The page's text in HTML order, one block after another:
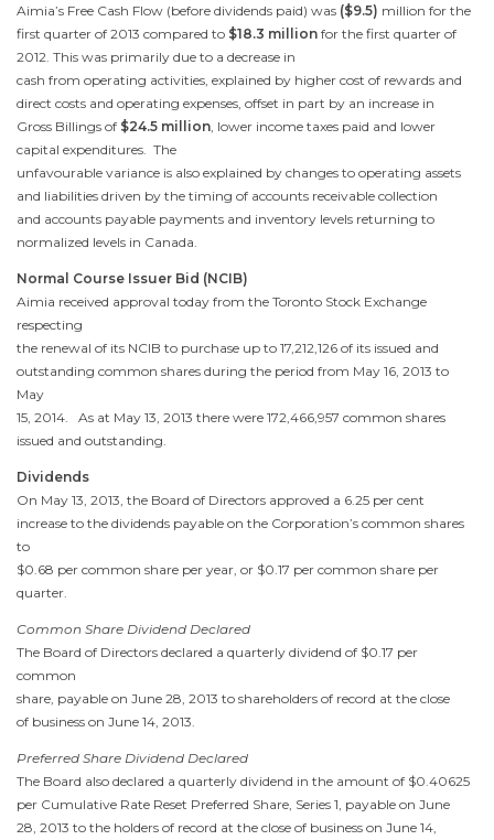
Aimia’s Free Cash Flow (before dividends paid) was ($9.5) million for the
first quarter of 2013 compared to $18.3 million for the first quarter of
2012. This was primarily due to a decrease in
cash from operating activities, explained by higher cost of rewards and
direct costs and operating expenses, offset in part by an increase in
Gross Billings of $24.5 million , lower income taxes paid and lower
capital expenditures. The
unfavourable variance is also explained by changes to operating assets
and liabilities driven by the timing of accounts receivable collection
and accounts payable payments and inventory levels returning to
normalized levels in Canada
Normal Course Issuer Bid (NCIB)
Aimia received approval today from the Toronto Stock Exchange
respecting
the renewal of its NCIB to purchase up to 17,212,126 of its issued and
outstanding common shares during the period from May 16, 2013 to
May
15, 2014 . As at May 13, 2013 there were 172,466,957 common shares
issued and outstanding.
Dividends
On May 13, 2013 , the Board of Directors approved a 6.25 per cent
increase to the dividends payable on the Corporation’s common shares
to
$0.68 per common share per year, or $0.17 per common share per
quarter.
Common Share Dividend Declared
The Board of Directors declared a quarterly dividend of $0.17 per
common
share, payable on June 28, 2013 to shareholders of record at the close
of business on June 14, 2013
Preferred Share Dividend Declared
The Board also declared a quarterly dividend in the amount of $0.40625
per Cumulative Rate Reset Preferred Share, Series 1, payable on June
28, 2013 to the holders of record at the close of business on June 14,